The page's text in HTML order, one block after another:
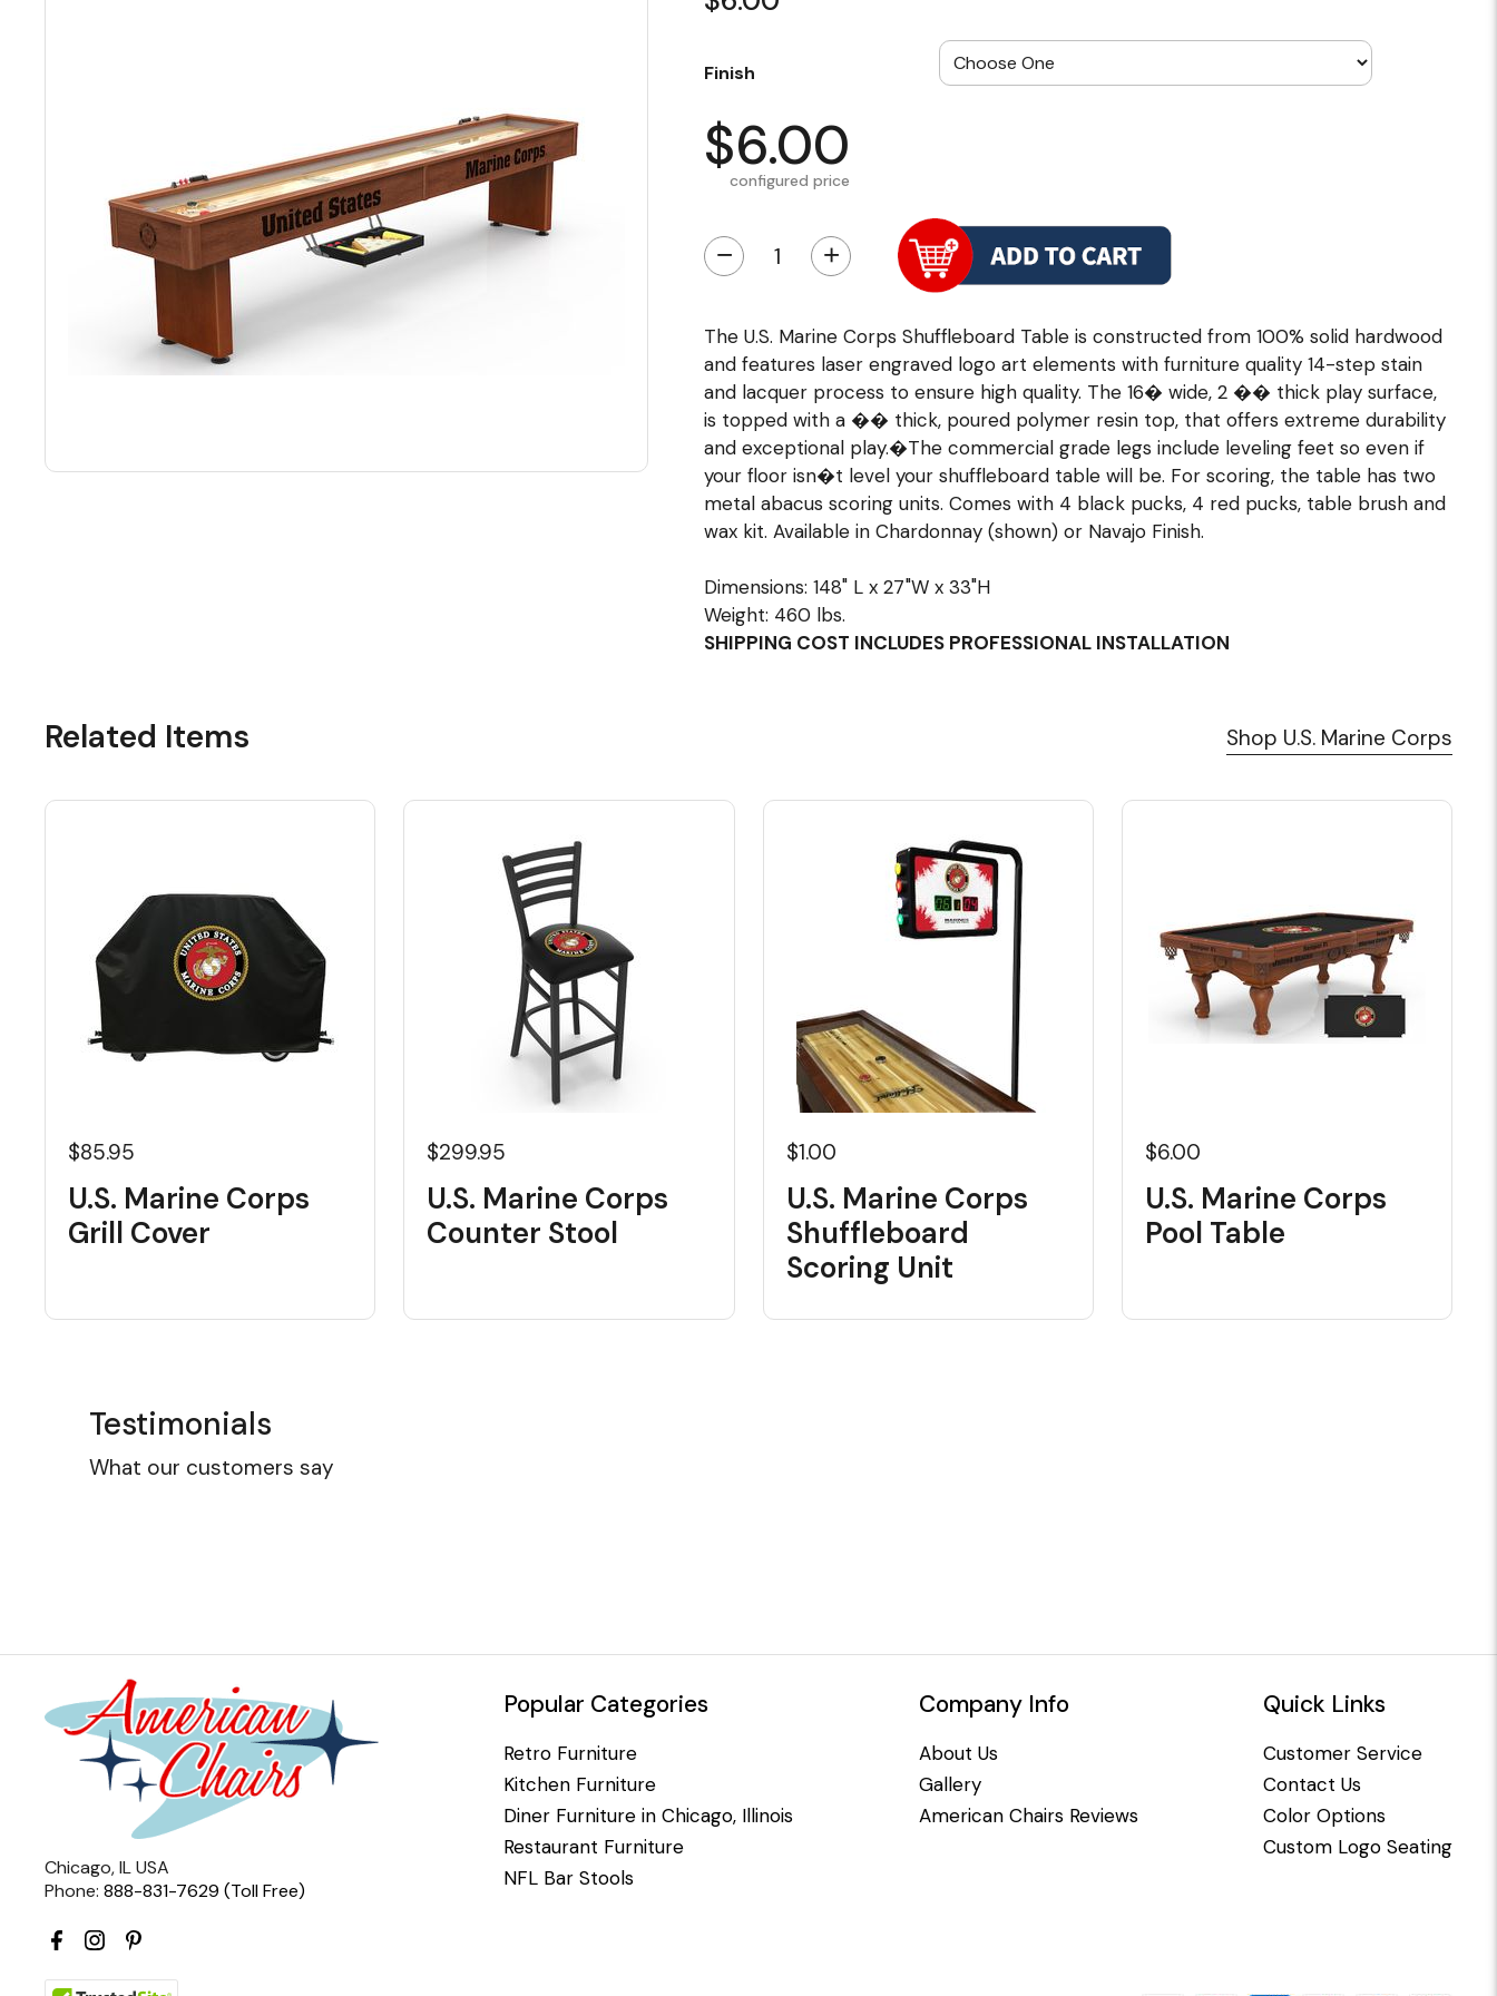
Finish
$6.00
configured price
− +
The U.S. Marine Corps Shuffleboard Table is constructed from 100% solid hardwood
and features laser engraved logo art elements with furniture quality 14-step stain
and lacquer process to ensure high quality. The 16� wide, 2 �� thick play surface,
is topped with a �� thick, poured polymer resin top, that offers extreme durability
and exceptional play.�The commercial grade legs include leveling feet so even if
your floor isn�t level your shuffleboard table will be. For scoring, the table has two
metal abacus scoring units. Comes with 4 black pucks, 4 red pucks, table brush and
wax kit. Available in Chardonnay (shown) or Navajo Finish.
Dimensions: 148" L x 27"W x 33"H
Weight: 460 lbs.
SHIPPING COST INCLUDES PROFESSIONAL INSTALLATION
Related Items Shop U.S. Marine Corps
$85.95
U.S. Marine Corps
Grill Cover
$299.95
U.S. Marine Corps
Counter Stool
$1.00
U.S. Marine Corps
Shuffleboard
Scoring Unit
$6.00
U.S. Marine Corps
Pool Table
Testimonials
What our customers say
Chicago, IL USA
Phone: 888-831-7629 (Toll Free)
Popular Categories
Retro Furniture
Kitchen Furniture
Diner Furniture in Chicago, Illinois
Restaurant Furniture
NFL Bar Stools
Company Info
About Us
Gallery
American Chairs Reviews
Quick Links
Customer Service
Contact Us
Color Options
Custom Logo Seating
Table Laminate Guide